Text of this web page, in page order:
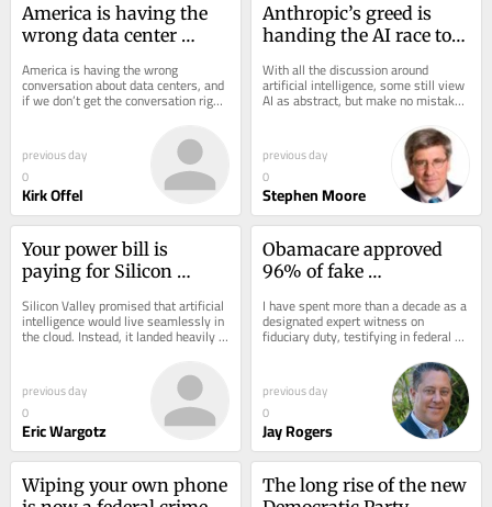
America is having the
wrong data center
shooting us in the foot
America is having the wrong
conversation about data centers, and
if we don’t get the conversation right,
we risk talking ourselves out of our
previous day
0
Kirk Offel
Anthropic’s greed is
handing the AI race to
With all the discussion around
artificial intelligence, some still view
AI as abstract, but make no mistake:
Artificial intelligence is the new,
previous day
0
Stephen Moore
Your power bill is
paying for Silicon
Silicon Valley promised that artificial
intelligence would live seamlessly in
the cloud. Instead, it landed heavily in
America’s backyards. This...
previous day
0
Eric Wargotz
Obamacare approved
96% of fake
Congress extending its
subsidies?
I have spent more than a decade as a
designated expert witness on
fiduciary duty, testifying in federal
and state courts about what happens
previous day
0
Jay Rogers
Wiping your own phone
The long rise of the new